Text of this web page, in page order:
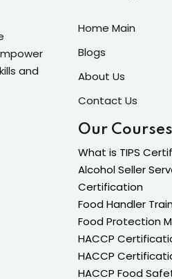
and
Home Main
Blogs
About Us
Contact Us
Our Courses
What is TIPS
Alcohol Seller
Certification
Food Handler
Food Protection
HACCP
HACCP
HACCP Food